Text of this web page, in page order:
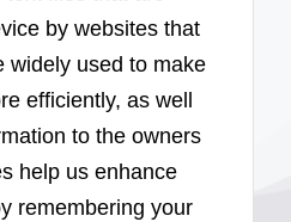
by websites that
widely used to make
efficiently, as well
to the owners
help us enhance
remembering your